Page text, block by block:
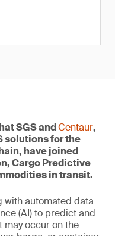
SGS andCentaur,
solutions for the
have joined
Cargo Predictive
in transit.
with automated data
(AI) to predict and
may occur on the